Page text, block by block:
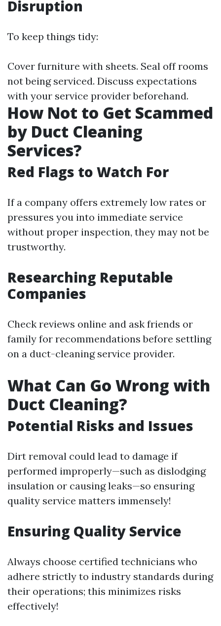
Disruption
To keep things tidy:
Cover furniture with sheets. Seal off rooms
not being serviced. Discuss expectations
with your service provider beforehand.
How Not to Get Scammed
by Duct Cleaning
Services?
Red Flags to Watch For
If a company offers extremely low rates or
pressures you into immediate service
without proper inspection, they may not be
trustworthy.
Researching Reputable
Companies
Check reviews online and ask friends or
family for recommendations before settling
on a duct-cleaning service provider.
What Can Go Wrong with
Duct Cleaning?
Potential Risks and Issues
Dirt removal could lead to damage if
performed improperly—such as dislodging
insulation or causing leaks—so ensuring
quality service matters immensely!
Ensuring Quality Service
Always choose certified technicians who
adhere strictly to industry standards during
their operations; this minimizes risks
effectively!